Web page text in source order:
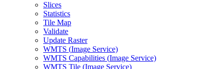
Slices
Statistics
Tile Map
Validate
Update Raster
WMTS (Image Service)
WMTS Capabilities (Image Service)
WMTS Tile (Image Service)